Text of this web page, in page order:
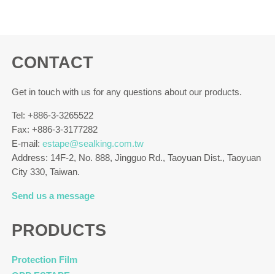
CONTACT
Get in touch with us for any questions about our products.
Tel: +886-3-3265522
Fax: +886-3-3177282
E-mail:estape@sealking.com.tw
Address: 14F-2, No. 888, Jingguo Rd., Taoyuan Dist., Taoyuan
City 330, Taiwan.
Send us a message
PRODUCTS
Protection Film